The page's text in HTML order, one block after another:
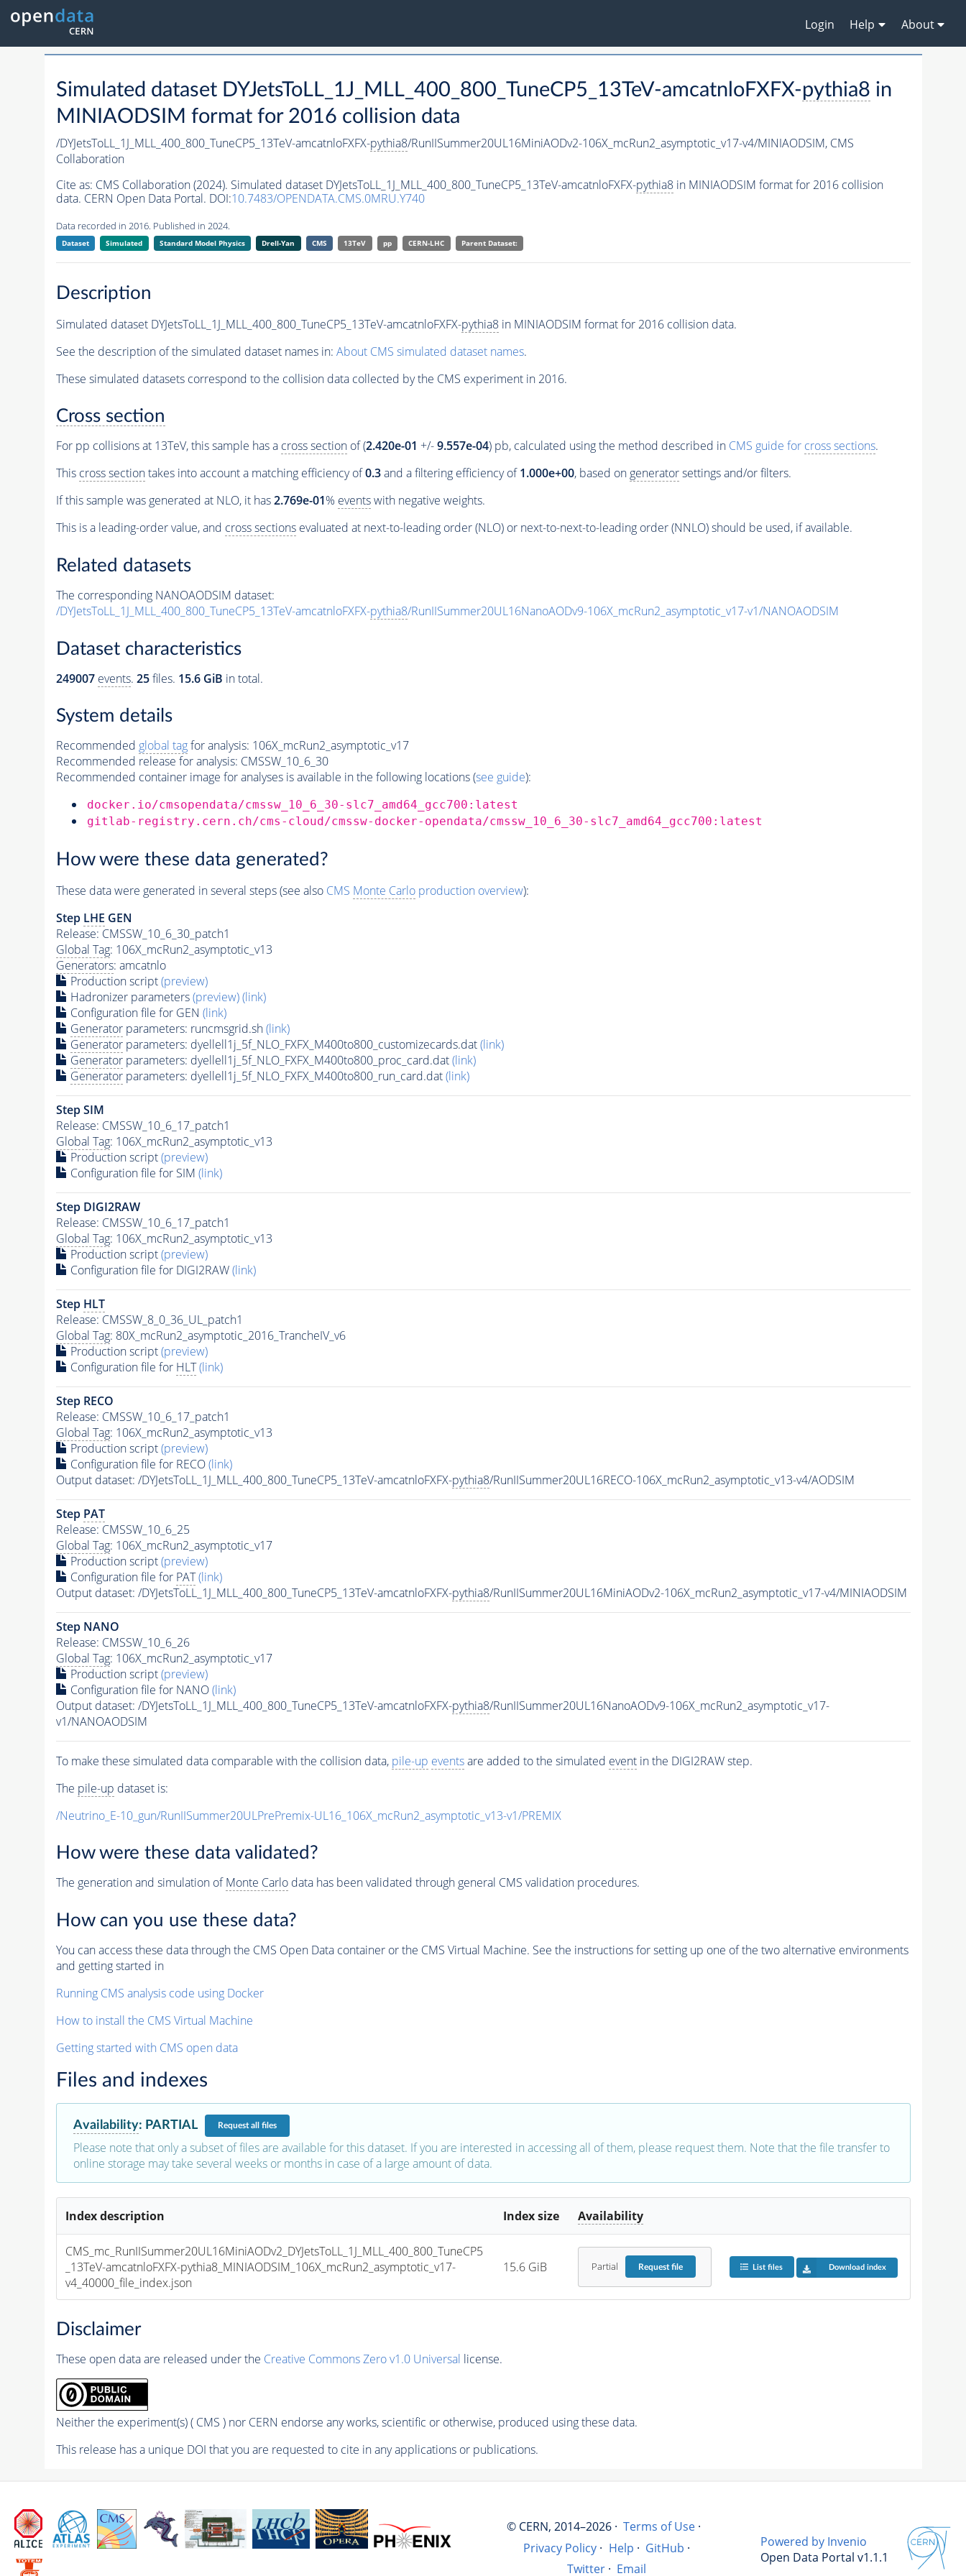
Login Help About
Simulated dataset DYJetsToLL_1J_MLL_400_800_TuneCP5_13TeV-amcatnloFXFX-pythia8 in
MINIAODSIM format for 2016 collision data
/DYJetsToLL_1J_MLL_400_800_TuneCP5_13TeV-amcatnloFXFX-pythia8/RunIISummer20UL16MiniAODv2-106X_mcRun2_asymptotic_v17-v4/MINIAODSIM, CMS
Collaboration
Cite as: CMS Collaboration (2024). Simulated dataset DYJetsToLL_1J_MLL_400_800_TuneCP5_13TeV-amcatnloFXFX-pythia8in MINIAODSIM format for 2016 collision
data. CERN Open Data Portal. DOI:10.7483/OPENDATA.CMS.0MRU.Y740
Data recorded in 2016. Published in 2024.
Dataset Simulated Standard Model Physics Drell-Yan CMS 13TeV pp CERN-LHC Parent Dataset:
Description
Simulated dataset DYJetsToLL_1J_MLL_400_800_TuneCP5_13TeV-amcatnloFXFX-pythia8in MINIAODSIM format for 2016 collision data.
See the description of the simulated dataset names in: About CMS simulated dataset names.
These simulated datasets correspond to the collision data collected by the CMS experiment in 2016.
Cross section
For pp collisions at 13TeV, this sample has a cross sectionof (2.420e-01 +/-9.557e-04) pb, calculated using the method described in CMS guide for cross sections.
This cross sectiontakes into account a matching efficiency of0.3and a filtering efficiency of1.000e+00, based ongeneratorsettings and/or filters.
If this sample was generated at NLO, it has2.769e-01% eventswith negative weights.
This is a leading-order value, and cross sectionsevaluated at next-to-leading order (NLO) or next-to-next-to-leading order (NNLO) should be used, if available.
Related datasets
The corresponding NANOAODSIM dataset:
/DYJetsToLL_1J_MLL_400_800_TuneCP5_13TeV-amcatnloFXFX-pythia8/RunIISummer20UL16NanoAODv9-106X_mcRun2_asymptotic_v17-v1/NANOAODSIM
Dataset characteristics
249007 events. 25files. 15.6 GiB in total.
System details
Recommended global tagfor analysis: 106X_mcRun2_asymptotic_v17
Recommended release for analysis: CMSSW_10_6_30
Recommended container image for analyses is available in the following locations (see guide):
docker.io/cmsopendata/cmssw_10_6_30-slc7_amd64_gcc700:latest
gitlab-registry.cern.ch/cms-cloud/cmssw-docker-opendata/cmssw_10_6_30-slc7_amd64_gcc700:latest
How were these data generated?
These data were generated in several steps (see also CMS Monte Carloproduction overview):
Step LHE GEN
Release: CMSSW_10_6_30_patch1
Global Tag: 106X_mcRun2_asymptotic_v13
Generators: amcatnlo
Production script(preview)
Hadronizer parameters(preview)(link)
Configuration file for GEN (link)
Generatorparameters: runcmsgrid.sh(link)
Generatorparameters: dyellell1j_5f_NLO_FXFX_M400to800_customizecards.dat(link)
Generatorparameters: dyellell1j_5f_NLO_FXFX_M400to800_proc_card.dat(link)
Generatorparameters: dyellell1j_5f_NLO_FXFX_M400to800_run_card.dat(link)
Step SIM
Release: CMSSW_10_6_17_patch1
Global Tag: 106X_mcRun2_asymptotic_v13
Production script(preview)
Configuration file for SIM (link)
Step DIGI2RAW
Release: CMSSW_10_6_17_patch1
Global Tag: 106X_mcRun2_asymptotic_v13
Production script(preview)
Configuration file for DIGI2RAW(link)
Step HLT
Release: CMSSW_8_0_36_UL_patch1
Global Tag: 80X_mcRun2_asymptotic_2016_TrancheIV_v6
Production script(preview)
Configuration file for HLT (link)
Step RECO
Release: CMSSW_10_6_17_patch1
Global Tag: 106X_mcRun2_asymptotic_v13
Production script(preview)
Configuration file for RECO(link)
Output dataset: /DYJetsToLL_1J_MLL_400_800_TuneCP5_13TeV-amcatnloFXFX-pythia8/RunIISummer20UL16RECO-106X_mcRun2_asymptotic_v13-v4/AODSIM
Step PAT
Release: CMSSW_10_6_25
Global Tag: 106X_mcRun2_asymptotic_v17
Production script(preview)
Configuration file for PAT (link)
Output dataset: /DYJetsToLL_1J_MLL_400_800_TuneCP5_13TeV-amcatnloFXFX-pythia8/RunIISummer20UL16MiniAODv2-106X_mcRun2_asymptotic_v17-v4/MINIAODSIM
Step NANO
Release: CMSSW_10_6_26
Global Tag: 106X_mcRun2_asymptotic_v17
Production script(preview)
Configuration file for NANO(link)
Output dataset: /DYJetsToLL_1J_MLL_400_800_TuneCP5_13TeV-amcatnloFXFX-pythia8/RunIISummer20UL16NanoAODv9-106X_mcRun2_asymptotic_v17-
v1/NANOAODSIM
To make these simulated data comparable with the collision data, pile-up eventsare added to the simulated eventin the DIGI2RAW step.
The pile-up dataset is:
/Neutrino_E-10_gun/RunIISummer20ULPrePremix-UL16_106X_mcRun2_asymptotic_v13-v1/PREMIX
How were these data validated?
The generation and simulation ofMonte Carlodata has been validated through general CMS validation procedures.
How can you use these data?
You can access these data through the CMS Open Data container or the CMS Virtual Machine. See the instructions for setting up one of the two alternative environments
and getting started in
Running CMS analysis code using Docker
How to install the CMS Virtual Machine
Getting started with CMS open data
Files and indexes
Availability: PARTIAL Requestall files
Please note that only a subset of files are available for this dataset. If you are interested in accessing all of them, please request them. Note that the file transfer to
online storage may take several weeks or months in case of a large amount of data.
Index description Index size Availability
CMS_mc_RunIISummer20UL16MiniAODv2_DYJetsToLL_1J_MLL_400_800_TuneCP5
_13TeV-amcatnloFXFX-pythia8_MINIAODSIM_106X_mcRun2_asymptotic_v17-
v4_40000_file_index.json
15.6 GiB Partial Requestfile List files Download index
Disclaimer
These open data are released under the Creative Commons Zero v1.0 Universal license.
Neither the experiment(s) ( CMS ) nor CERN endorse any works, scientific or otherwise, produced using these data.
This release has a unique DOI that you are requested to cite in any applications or publications.
© CERN, 2014–2026 · Terms of Use ·
Privacy Policy · Help · GitHub ·
Twitter · Email
Powered by Invenio
Open Data Portal v1.1.1